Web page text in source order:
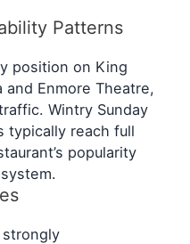
Patterns
position on King
and Enmore Theatre,
Wintry Sunday
typically reach full
popularity
strongly